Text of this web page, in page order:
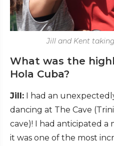
Jill and Kent
What was the
Hola Cuba?
Jill: I had an
dancing at The Cave
cave)! I had anticipated
it was one of the most